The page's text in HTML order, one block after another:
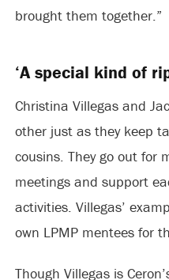
brought them together.”
‘A special kind of
Christina Villegas and
other just as they keep
cousins. They go out for
meetings and support
activities. Villegas’
own LPMP mentees for
Though Villegas is